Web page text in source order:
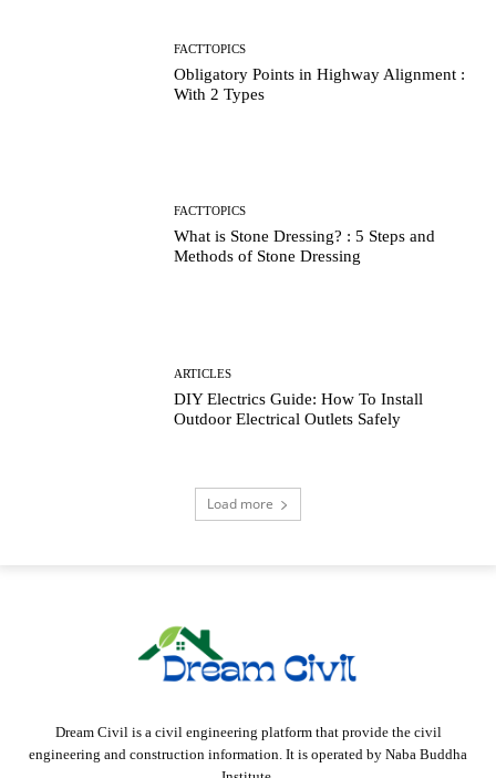
FACTTOPICS
Obligatory Points in Highway Alignment :
With 2 Types
FACTTOPICS
What is Stone Dressing? : 5 Steps and
Methods of Stone Dressing
ARTICLES
DIY Electrics Guide: How To Install
Outdoor Electrical Outlets Safely
Load more
Dream Civil is a civil engineering platform that provide the civil
engineering and construction information. It is operated by Naba Buddha